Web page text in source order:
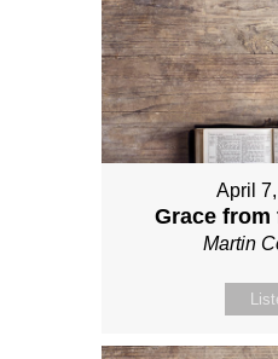
April
Grace
Martin